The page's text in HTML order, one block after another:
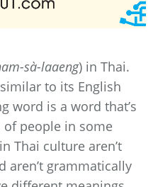
sà-laaeng) in Thai.
to its English
word is a word that’s
of people in some
Thai culture aren’t
aren’t grammatically